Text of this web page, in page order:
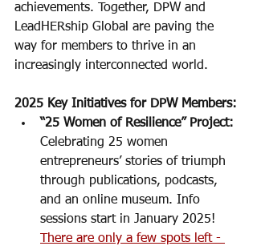
achievements. Together, DPW and
LeadHERship Global are paving the
way for members to thrive in an
increasingly interconnected world.
2025 Key Initiatives for DPW Members:
“25 Women of Resilience” Project:
Celebrating 25 women
entrepreneurs’ stories of triumph
through publications, podcasts,
and an online museum. Info
sessions start in January 2025!
There are only a few spots left -